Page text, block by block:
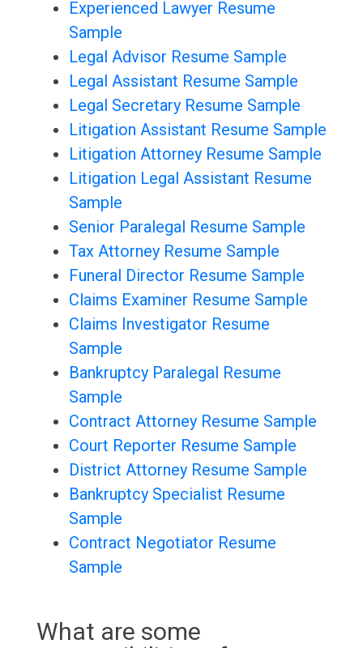
Experienced Lawyer Resume
Sample
Legal Advisor Resume Sample
Legal Assistant Resume Sample
Legal Secretary Resume Sample
Litigation Assistant Resume Sample
Litigation Attorney Resume Sample
Litigation Legal Assistant Resume
Sample
Senior Paralegal Resume Sample
Tax Attorney Resume Sample
Funeral Director Resume Sample
Claims Examiner Resume Sample
Claims Investigator Resume
Sample
Bankruptcy Paralegal Resume
Sample
Contract Attorney Resume Sample
Court Reporter Resume Sample
District Attorney Resume Sample
Bankruptcy Specialist Resume
Sample
Contract Negotiator Resume
Sample
What are some